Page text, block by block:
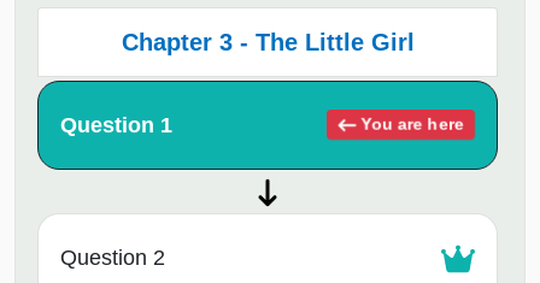
Chapter 3 - The Little Girl
Question 1 You are here
Question 2